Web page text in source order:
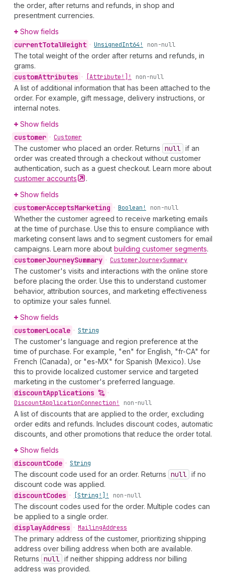
the order, after returns and refunds, in shop and
presentment currencies.
Show fields
currentTotalWeight • UnsignedInt64! non-null
The total weight of the order after returns and refunds, in
grams.
customAttributes • [Attribute!]! non-null
A list of additional information that has been attached to the
order. For example, gift message, delivery instructions, or
internal notes.
Show fields
customer • Customer
The customer who placed an order. Returns null if an
order was created through a checkout without customer
authentication, such as a guest checkout. Learn more about
customer accounts
.
Show fields
customerAcceptsMarketing • Boolean! non-null
Whether the customer agreed to receive marketing emails
at the time of purchase. Use this to ensure compliance with
marketing consent laws and to segment customers for email
campaigns. Learn more about building customer segments.
customerJourneySummary • CustomerJourneySummary
The customer's visits and interactions with the online store
before placing the order. Use this to understand customer
behavior, attribution sources, and marketing effectiveness
to optimize your sales funnel.
Show fields
customerLocale • String
The customer's language and region preference at the
time of purchase. For example, "en" for English, "fr-CA" for
French (Canada), or "es-MX" for Spanish (Mexico). Use
this to provide localized customer service and targeted
marketing in the customer's preferred language.
discountApplications
•
DiscountApplicationConnection! non-null
A list of discounts that are applied to the order, excluding
order edits and refunds. Includes discount codes, automatic
discounts, and other promotions that reduce the order total.
Show fields
discountCode • String
The discount code used for an order. Returns null if no
discount code was applied.
discountCodes • [String!]! non-null
The discount codes used for the order. Multiple codes can
be applied to a single order.
displayAddress • MailingAddress
The primary address of the customer, prioritizing shipping
address over billing address when both are available.
Returns null if neither shipping address nor billing
address was provided.